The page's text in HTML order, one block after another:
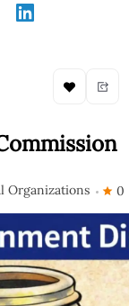
Organizations 0